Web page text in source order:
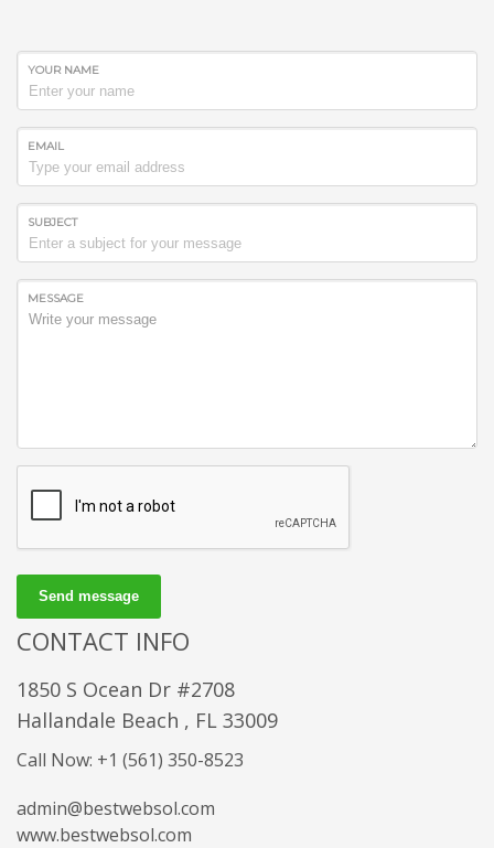
Best Web Solutions
Best Web Solutions merge technology with
imagination. This fact defines creativity. We use the
YOUR NAME
EMAIL
SUBJECT
MESSAGE
Send message
CONTACT INFO
1850 S Ocean Dr #2708
Hallandale Beach , FL 33009
Call Now: +1 (561) 350-8523
admin@bestwebsol.com
www.bestwebsol.com